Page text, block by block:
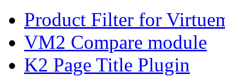
Product Filter for
VM2 Compare module
K2 Page Title Plugin